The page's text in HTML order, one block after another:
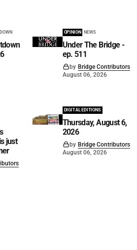
OPINION NEWS
Under The Bridge -
ep. 511
by Bridge Contributors
August 06, 2026
just
DIGITAL EDITIONS
Thursday, August 6,
2026
by Bridge Contributors
August 06, 2026